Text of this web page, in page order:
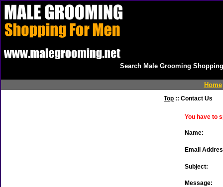
Search Male Grooming
Home
Top :: Contact Us
You have to
Name:
Email
Subject:
Message: